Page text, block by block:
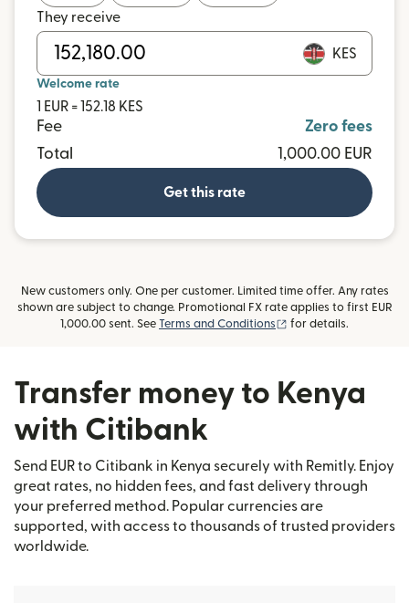
They receive
KES
Welcome rate
1 EUR = 152.18 KES
Fee
Zero fees
Total
1,000.00 EUR
Get this rate
New customers only. One per customer. Limited time offer. Any rates
shown are subject to change. Promotional FX rate applies to first EUR
1,000.00 sent. See Terms and Conditions (opens in new
for details.
Transfer money to Kenya
with Citibank
Send EUR to Citibank in Kenya securely with Remitly. Enjoy
great rates, no hidden fees, and fast delivery through
your preferred method. Popular currencies are
supported, with access to thousands of trusted providers
worldwide.